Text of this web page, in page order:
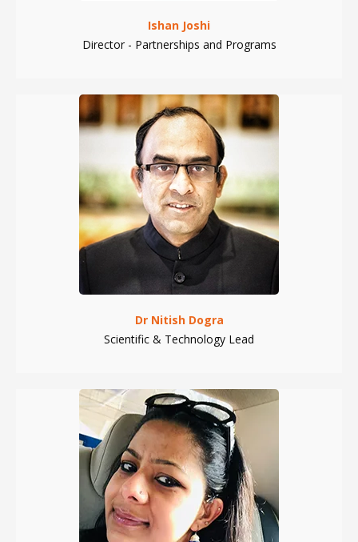
Ishan Joshi
Director - Partnerships and Programs
Dr Nitish Dogra
Scientific & Technology Lead